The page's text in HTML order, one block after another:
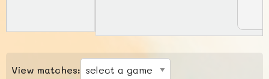
View matches: